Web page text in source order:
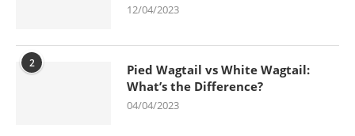
12/04/2023
2
Pied Wagtail vs White Wagtail:
What’s the Difference?
04/04/2023